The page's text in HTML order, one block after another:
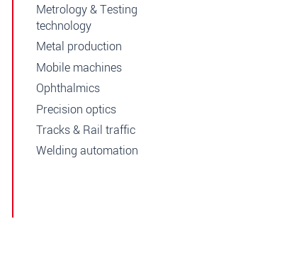
Metrology & Testing
technology
Metal production
Mobile machines
Ophthalmics
Precision optics
Tracks & Rail traffic
Welding automation